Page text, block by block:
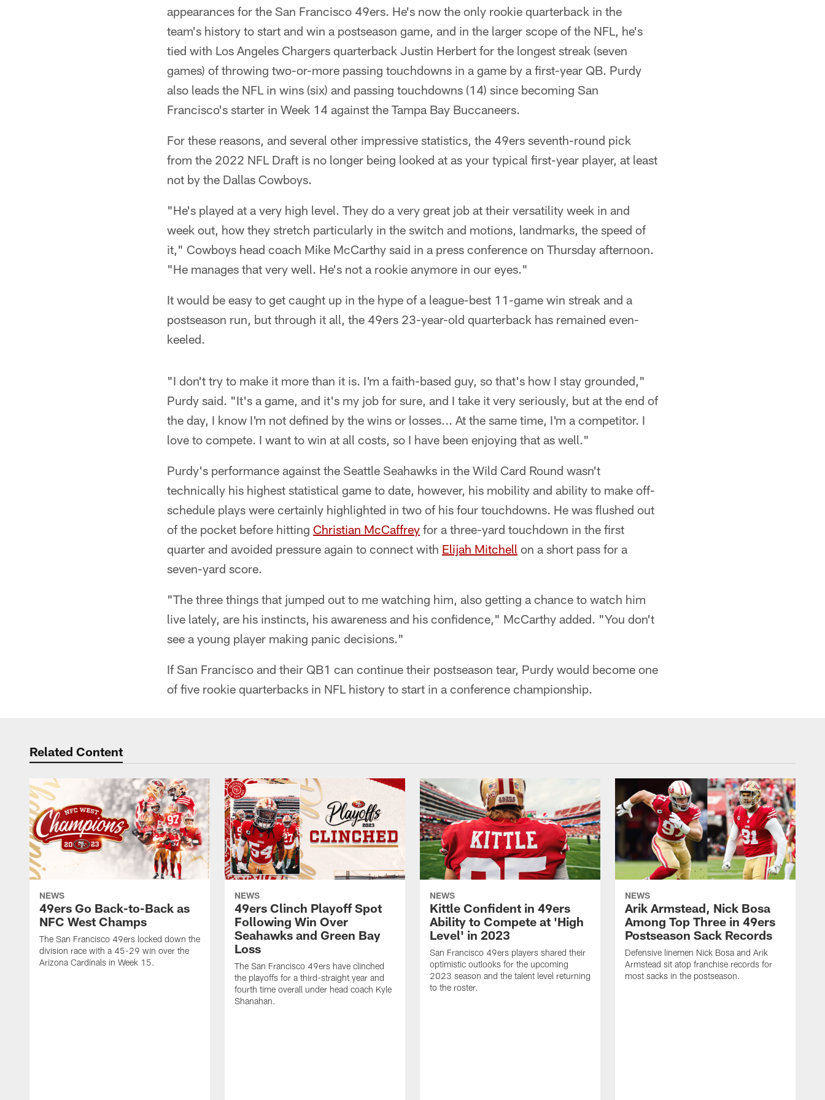
appearances for the San Francisco 49ers. He's now the only rookie quarterback in the
team's history to start and win a postseason game, and in the larger scope of the NFL, he's
tied with Los Angeles Chargers quarterback Justin Herbert for the longest streak (seven
games) of throwing two-or-more passing touchdowns in a game by a first-year QB. Purdy
also leads the NFL in wins (six) and passing touchdowns (14) since becoming San
Francisco's starter in Week 14 against the Tampa Bay Buccaneers.
For these reasons, and several other impressive statistics, the 49ers seventh-round pick
from the 2022 NFL Draft is no longer being looked at as your typical first-year player, at least
not by the Dallas Cowboys.
"He's played at a very high level. They do a very great job at their versatility week in and
week out, how they stretch particularly in the switch and motions, landmarks, the speed of
it," Cowboys head coach Mike McCarthy said in a press conference on Thursday afternoon.
"He manages that very well. He's not a rookie anymore in our eyes."
It would be easy to get caught up in the hype of a league-best 11-game win streak and a
postseason run, but through it all, the 49ers 23-year-old quarterback has remained even-
keeled.
"I don't try to make it more than it is. I'm a faith-based guy, so that's how I stay grounded,"
Purdy said. "It's a game, and it's my job for sure, and I take it very seriously, but at the end of
the day, I know I'm not defined by the wins or losses... At the same time, I'm a competitor. I
love to compete. I want to win at all costs, so I have been enjoying that as well."
Purdy's performance against the Seattle Seahawks in the Wild Card Round wasn't
technically his highest statistical game to date, however, his mobility and ability to make off-
schedule plays were certainly highlighted in two of his four touchdowns. He was flushed out
of the pocket before hitting Christian McCaffrey for a three-yard touchdown in the first
quarter and avoided pressure again to connect with Elijah Mitchell on a short pass for a
seven-yard score.
"The three things that jumped out to me watching him, also getting a chance to watch him
live lately, are his instincts, his awareness and his confidence," McCarthy added. "You don't
see a young player making panic decisions."
If San Francisco and their QB1 can continue their postseason tear, Purdy would become one
of five rookie quarterbacks in NFL history to start in a conference championship.
Related Content
NEWS
49ers Go Back-to-Back as
NFC West Champs
The San Francisco 49ers locked down the
division race with a 45-29 win over the
Arizona Cardinals in Week 15.
NEWS
49ers Clinch Playoff Spot
Following Win Over
Seahawks and Green Bay
Loss
The San Francisco 49ers have clinched
the playoffs for a third-straight year and
fourth time overall under head coach Kyle
Shanahan.
NEWS
Kittle Confident in 49ers
Ability to Compete at 'High
Level' in 2023
San Francisco 49ers players shared their
optimistic outlooks for the upcoming
2023 season and the talent level returning
to the roster.
NEWS
Arik Armstead, Nick Bosa
Among Top Three in 49ers
Postseason Sack Records
Defensive linemen Nick Bosa and Arik
Armstead sit atop franchise records for
most sacks in the postseason.